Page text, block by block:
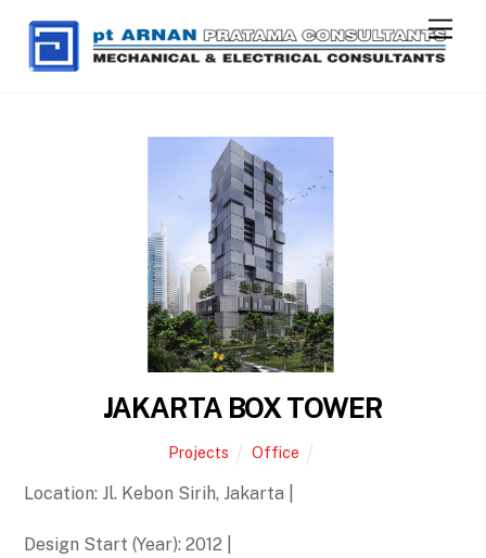
content
JAKARTA BOX TOWER
Projects Office
Location: Jl. Kebon Sirih, Jakarta |
Design Start (Year): 2012 |